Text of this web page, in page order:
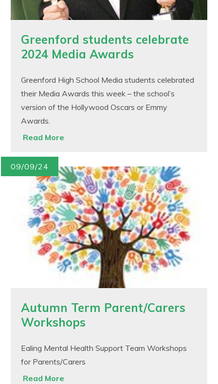
Greenford students celebrate
2024 Media Awards
Greenford High School Media students celebrated
their Media Awards this week – the school’s
version of the Hollywood Oscars or Emmy
Awards.
Read More
09/09/24
Autumn Term Parent/Carers
Workshops
Ealing Mental Health Support Team Workshops
for Parents/Carers
Read More